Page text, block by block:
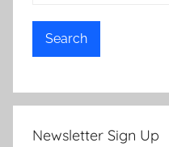
Search
Newsletter Sign Up